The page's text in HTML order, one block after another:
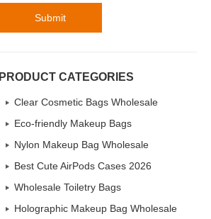
Submit
PRODUCT CATEGORIES
Clear Cosmetic Bags Wholesale
Eco-friendly Makeup Bags
Nylon Makeup Bag Wholesale
Best Cute AirPods Cases 2026
Wholesale Toiletry Bags
Holographic Makeup Bag Wholesale